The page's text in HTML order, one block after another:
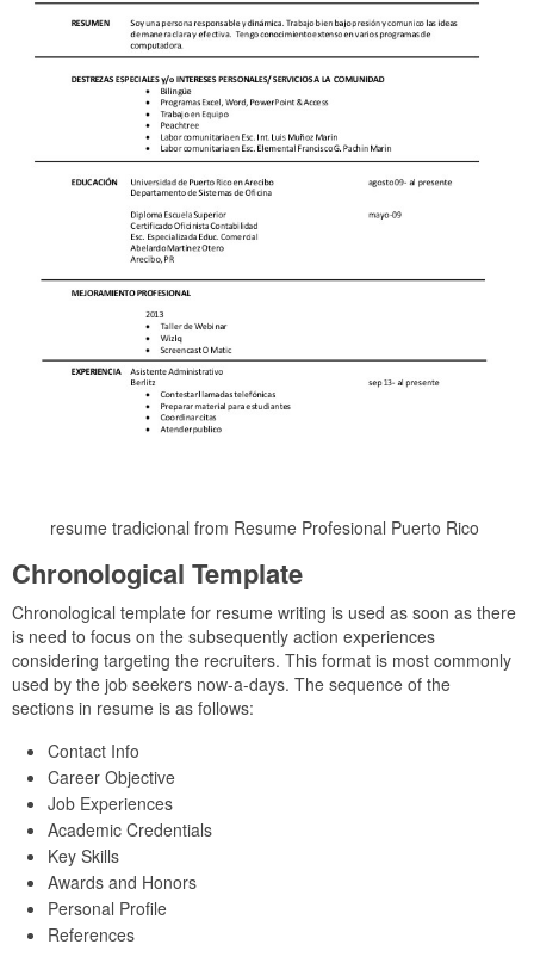
resume tradicional from Resume Profesional Puerto Rico
Chronological Template
Chronological template for resume writing is used as soon as there
is need to focus on the subsequently action experiences
considering targeting the recruiters. This format is most commonly
used by the job seekers now-a-days. The sequence of the
sections in resume is as follows:
Contact Info
Career Objective
Job Experiences
Academic Credentials
Key Skills
Awards and Honors
Personal Profile
References